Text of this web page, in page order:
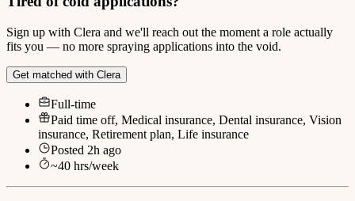
Sign up with Clera and we'll reach out the moment a role actually
fits you — no more spraying applications into the void.
Get matched with Clera
Full-time
Paid time off, Medical insurance, Dental insurance, Vision
insurance, Retirement plan, Life insurance
Posted 2h ago
~40 hrs/week